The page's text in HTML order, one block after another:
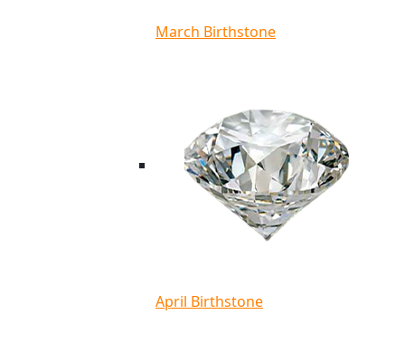
March Birthstone
April Birthstone